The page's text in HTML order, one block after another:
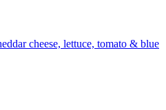
cheese, lettuce, tomato & blue